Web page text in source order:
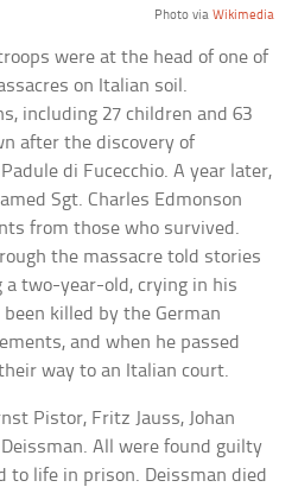
Photo via Wikimedia
were at the head of one of
on Italian soil.
including 27 children and 63
after the discovery of
di Fucecchio. A year later,
Sgt. Charles Edmonson
from those who survived.
the massacre told stories
two-year-old, crying in his
killed by the German
and when he passed
way to an Italian court.
Pistor, Fritz Jauss, Johan
All were found guilty
to life in prison. Deissman died